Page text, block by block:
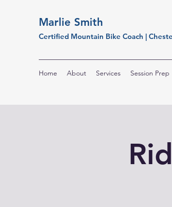
Marlie Smith
Certified Mountain Bike Coach |
Home About Services Session Prep